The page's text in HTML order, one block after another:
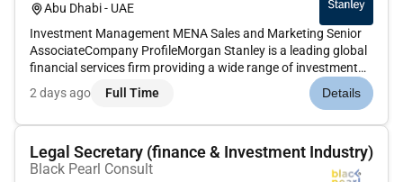
Abu Dhabi - UAE
Investment Management MENA Sales and Marketing Senior
AssociateCompany ProfileMorgan Stanley is a leading global
financial services firm providing a wide range of investment
banking securities investment management and wealth
management services. The Firms employees serve clients
2 days ago Full Time Details
Legal Secretary (finance & Investment Industry)
Black Pearl Consult